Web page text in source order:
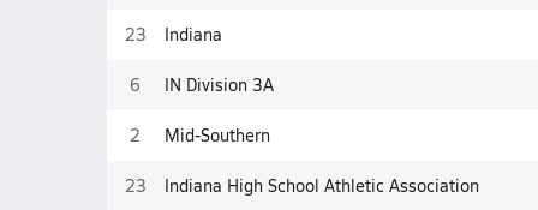
23 Indiana
6 IN Division 3A
2 Mid-Southern
23 Indiana High School Athletic Association